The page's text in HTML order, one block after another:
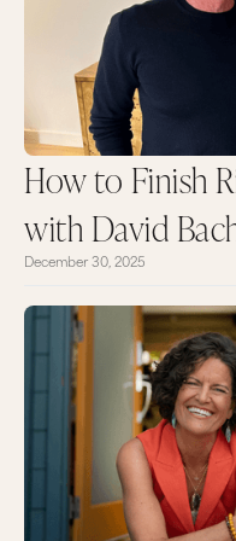
How to Finish
with David
December 30, 2025